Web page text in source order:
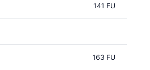
141 FU
163 FU